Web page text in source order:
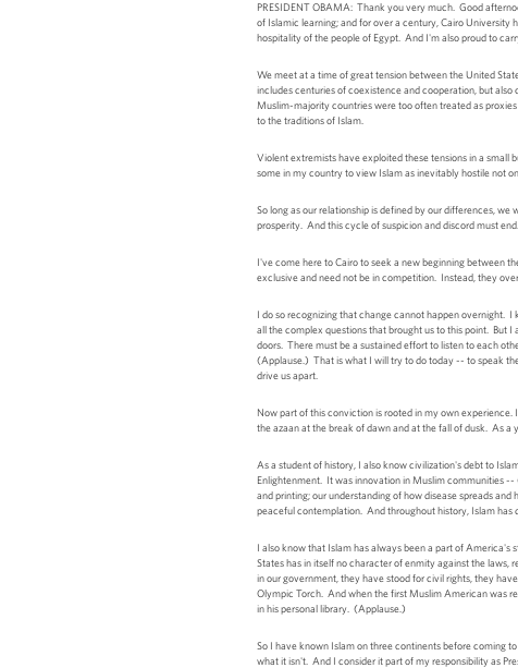
PRESIDENT OBAMA: Thank you very much. Good
of Islamic learning; and for over a century, Cairo
hospitality of the people of Egypt. And I'm also proud to
We meet at a time of great tension between the United
includes centuries of coexistence and cooperation, but
Muslim-majority countries were too often treated as
to the traditions of Islam.
Violent extremists have exploited these tensions in a small
some in my country to view Islam as inevitably hostile not
So long as our relationship is defined by our differences,
prosperity. And this cycle of suspicion and discord must end.
I've come here to Cairo to seek a new beginning between
exclusive and need not be in competition. Instead, they
I do so recognizing that change cannot happen overnight.
all the complex questions that brought us to this point. But
doors. There must be a sustained effort to listen to each
(Applause.) That is what I will try to do today -- to speak
drive us apart.
Now part of this conviction is rooted in my own
the azaan at the break of dawn and at the fall of dusk. As
As a student of history, I also know civilization's debt to
Enlightenment. It was innovation in Muslim communities
and printing; our understanding of how disease spreads
peaceful contemplation. And throughout history, Islam has
I also know that Islam has always been a part of
States has in itself no character of enmity against the
in our government, they have stood for civil rights, they
Olympic Torch. And when the first Muslim American was
in his personal library. (Applause.)
So I have known Islam on three continents before coming
what it isn't. And I consider it part of my responsibility as